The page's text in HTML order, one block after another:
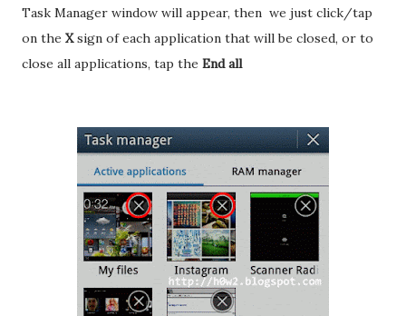
Task Manager window will appear, then we just click/tap
on the Xsign of each application that will be closed, or to
close all applications, tap the End all